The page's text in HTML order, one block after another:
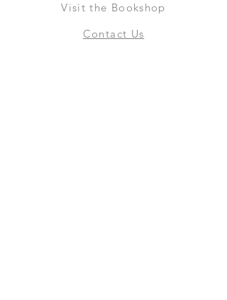
Visit the Bookshop
Contact Us